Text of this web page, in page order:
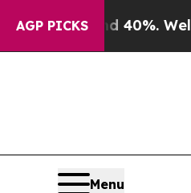
AGP PICKS
40%. Well, it Didn’t
Menu